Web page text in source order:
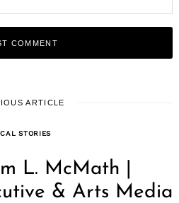
ARTICLE
STORIES
L. McMath |
& Arts Media